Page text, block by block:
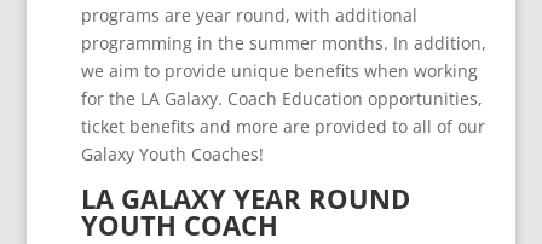
programs are year round, with additional
programming in the summer months. In addition,
we aim to provide unique benefits when working
for the LA Galaxy. Coach Education opportunities,
ticket benefits and more are provided to all of our
Galaxy Youth Coaches!
LA GALAXY YEAR ROUND
YOUTH COACH